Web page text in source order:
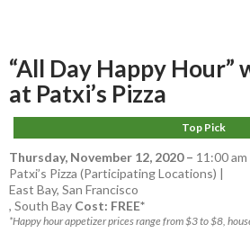
“All Day Happy Hour”
at Patxi’s Pizza
Top Pick
Thursday, November 12, 2020– 11:00 am
Patxi’s Pizza (Participating Locations) |
East Bay, San Francisco
, South Bay Cost: FREE*
*Happy hour appetizer prices range from $3 to $8,